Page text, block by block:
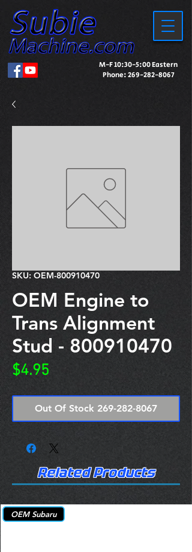
M-F 10:30-5:00 Eastern
Phone:269-282-8067
SKU: OEM-800910470
OEM Engine to
Trans Alignment
Stud - 800910470
$4.95
Out Of Stock 269-282-8067
Related Products
OEM Subaru